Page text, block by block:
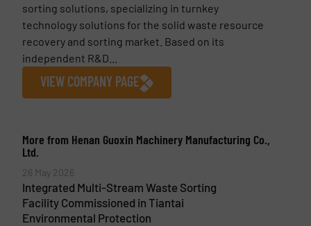
sorting solutions, specializing in turnkey
technology solutions for the solid waste resource
recovery and sorting market. Based on its
independent R&D...
VIEW COMPANY PAGE
More from Henan Guoxin Machinery Manufacturing Co.,
Ltd.
26 May 2026
Integrated Multi-Stream Waste Sorting
Facility Commissioned in Tiantai
Environmental Protection